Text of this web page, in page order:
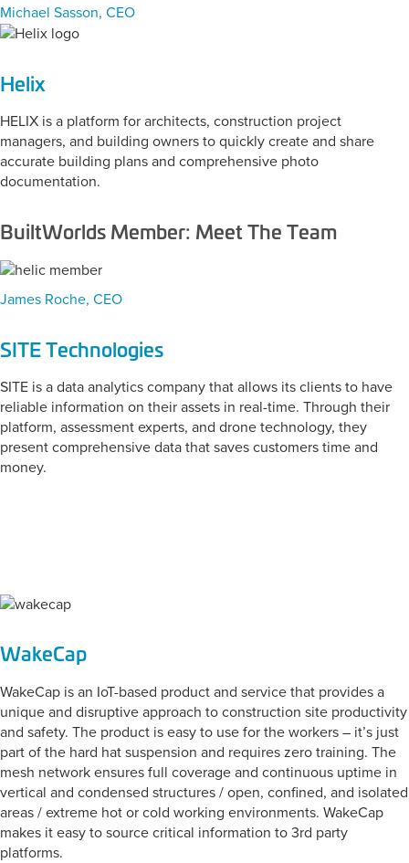
Michael Sasson, CEO
Helix
HELIX is a platform for architects, construction project
managers, and building owners to quickly create and share
accurate building plans and comprehensive photo
documentation.
BuiltWorlds Member: Meet The Team
James Roche, CEO
SITE Technologies
SITE is a data analytics company that allows its clients to have
reliable information on their assets in real-time. Through their
platform, assessment experts, and drone technology, they
present comprehensive data that saves customers time and
money.
WakeCap
WakeCap is an IoT-based product and service that provides a
unique and disruptive approach to construction site productivity
and safety. The product is easy to use for the workers – it’s just
part of the hard hat suspension and requires zero training. The
mesh network ensures full coverage and continuous uptime in
vertical and condensed structures / open, confined, and isolated
areas / extreme hot or cold working environments. WakeCap
makes it easy to source critical information to 3rd party
platforms.